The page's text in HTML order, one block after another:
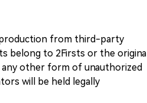
from third-party
belong to 2Firsts or the original
other form of unauthorized
will be held legally